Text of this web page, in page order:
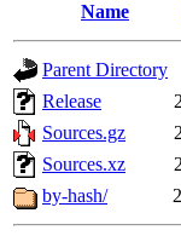
Name
Parent Directory
Release
Sources.gz
Sources.xz
by-hash/